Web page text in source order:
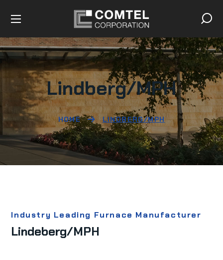
Lindberg/MPH
HOME LINDBERG/MPH
Industry Leading Furnace Manufacturer
Lindeberg/MPH